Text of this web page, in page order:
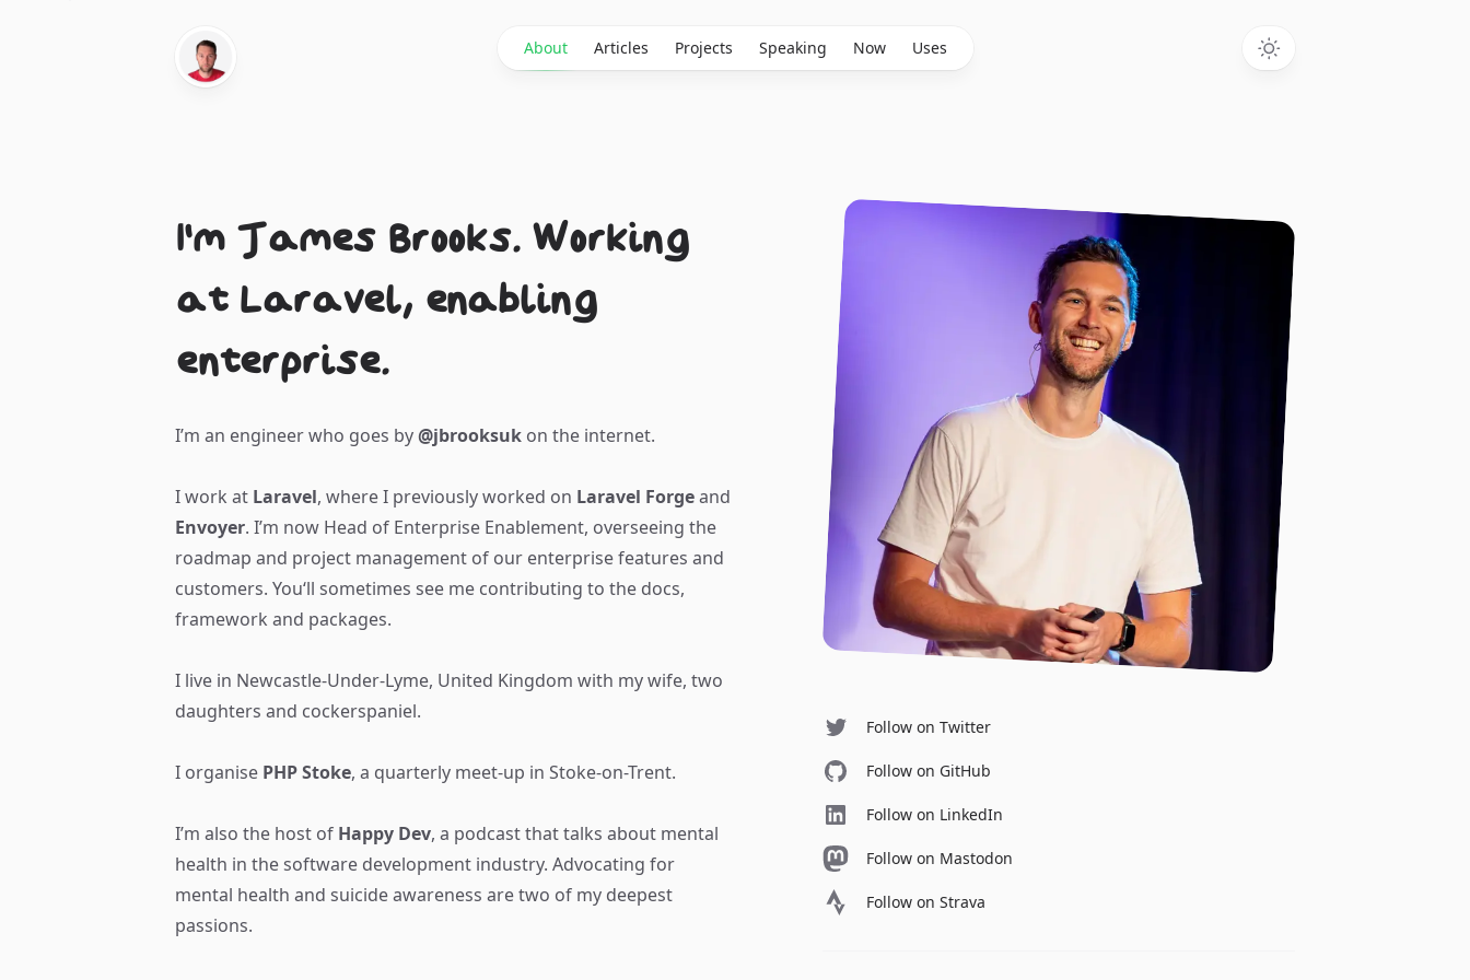
About Articles Projects Speaking Now Uses
I'm James Brooks. Working
at Laravel, enabling
enterprise.
I’m an engineer who goes by@jbrooksuk on the internet.
I work at Laravel, where I previously worked on Laravel Forgeand
Envoyer. I’m now Head of Enterprise Enablement, overseeing the
roadmap and project management of our enterprise features and
customers. You‘ll sometimes see me contributing to the docs,
framework and packages.
I live in Newcastle-Under-Lyme, United Kingdom with my wife, two
daughters and cockerspaniel.
I organise PHP Stoke, a quarterly meet-up in Stoke-on-Trent.
I’m also the host of Happy Dev, a podcast that talks about mental
health in the software development industry. Advocating for
mental health and suicide awareness are two of my deepest
passions.
Follow on Twitter
Follow on GitHub
Follow on LinkedIn
Follow on Mastodon
Follow on Strava